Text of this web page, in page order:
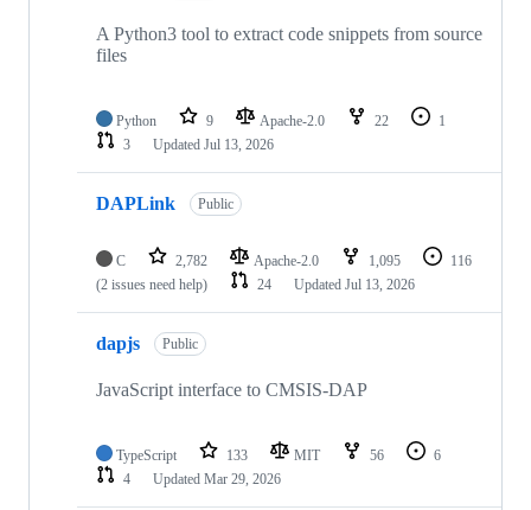
A Python3 tool to extract code snippets from source
files
Python 9 Apache-2.0 22
1
3
Updated Jul 13, 2026
DAPLink Public
C 2,782 Apache-2.0 1,095
116
(2 issues need help)
24 Updated Jul 13, 2026
dapjs Public
JavaScript interface to CMSIS-DAP
TypeScript 133 MIT 56
6
4
Updated Mar 29, 2026